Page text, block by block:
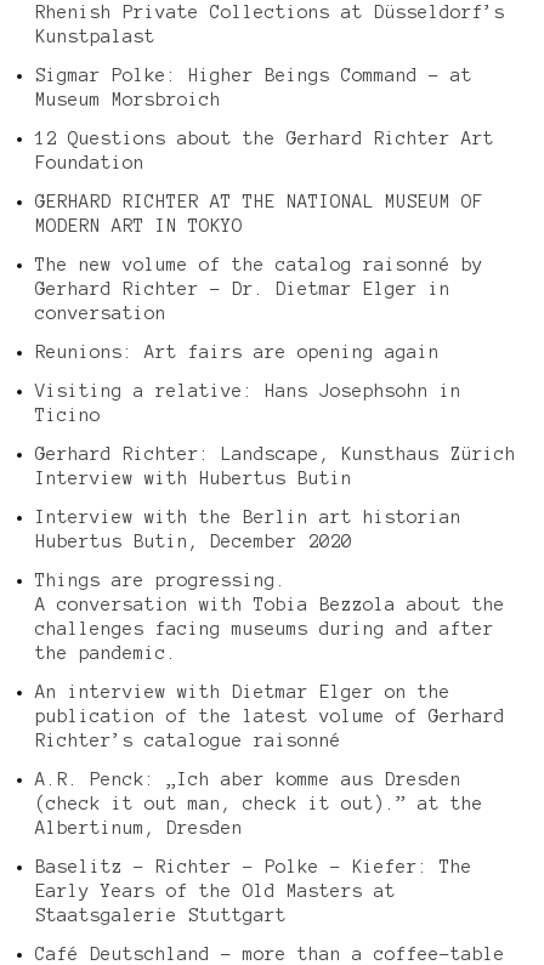
Rhenish Private Collections at Düsseldorf’s
Kunstpalast
Sigmar Polke: Higher Beings Command – at
Museum Morsbroich
12 Questions about the Gerhard Richter Art
Foundation
GERHARD RICHTER AT THE NATIONAL MUSEUM OF
MODERN ART IN TOKYO
The new volume of the catalog raisonné by
Gerhard Richter – Dr. Dietmar Elger in
conversation
Reunions: Art fairs are opening again
Visiting a relative: Hans Josephsohn in
Ticino
Gerhard Richter: Landscape, Kunsthaus Zürich
Interview with Hubertus Butin
Interview with the Berlin art historian
Hubertus Butin, December 2020
Things are progressing.
A conversation with Tobia Bezzola about the
challenges facing museums during and after
the pandemic.
An interview with Dietmar Elger on the
publication of the latest volume of Gerhard
Richter’s catalogue raisonné
A.R. Penck: „Ich aber komme aus Dresden
(check it out man, check it out).” at the
Albertinum, Dresden
Baselitz – Richter – Polke – Kiefer: The
Early Years of the Old Masters at
Staatsgalerie Stuttgart
Café Deutschland – more than a coffee-table